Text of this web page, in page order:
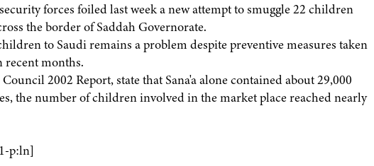
forces foiled last week a new attempt to smuggle 22 children
the border of Saddah Governorate.
to Saudi remains a problem despite preventive measures taken
recent months.
2002 Report, state that Sana'a alone contained about 29,000
the number of children involved in the market place reached nearly
p:ln]